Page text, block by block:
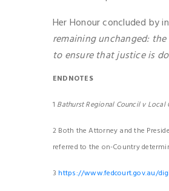
Her Honour concluded by
remaining unchanged:
to ensure that justice is
ENDNOTES
1 Bathurst Regional Council v
2 Both the Attorney and the
referred to the on-Country
3 https://www.fedcourt.gov.au/